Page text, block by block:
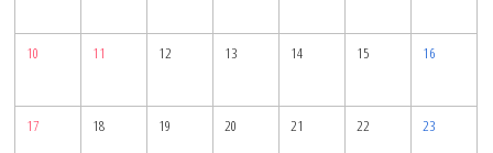
10 11 12 13 14 15 16
17 18 19 20 21 22 23